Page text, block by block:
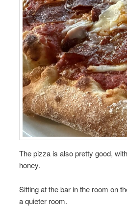
The pizza is also pretty good,
honey.
Sitting at the bar in the room on
a quieter room.